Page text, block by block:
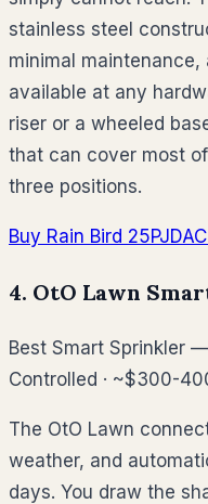
stainless steel
minimal
available at any
riser or a wheeled
that can cover most
three positions.
Buy Rain Bird
4. OtO Lawn
Best Smart Sprinkler
Controlled · ~$300-
The OtO Lawn
weather, and
days. You draw the